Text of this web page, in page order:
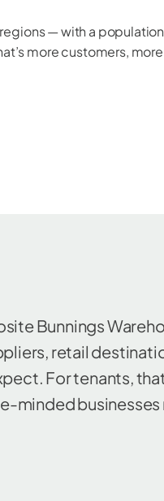
— with a
more customers,
Bunnings
retail
For tenants,
businesses